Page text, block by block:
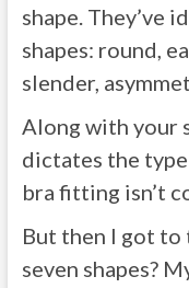
shape. They’ve
shapes: round,
slender,
Along with your
dictates the
bra fitting isn’t
But then I got to
seven shapes?